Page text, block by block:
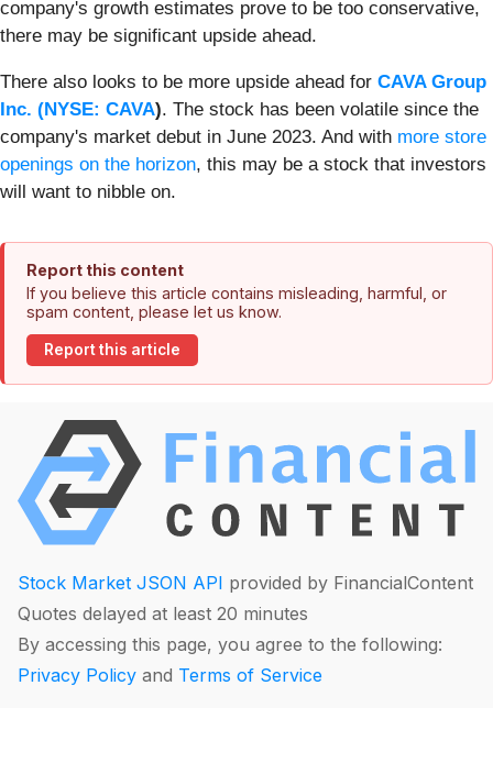
company's growth estimates prove to be too conservative,
there may be significant upside ahead.
There also looks to be more upside ahead for CAVA Group
Inc. (NYSE: CAVA). The stock has been volatile since the
company's market debut in June 2023. And with more store
openings on the horizon, this may be a stock that investors
will want to nibble on.
Report this content
If you believe this article contains misleading, harmful, or
spam content, please let us know.
Report this article
Stock Market JSON API provided by FinancialContent
Quotes delayed at least 20 minutes
By accessing this page, you agree to the following:
Privacy Policy and Terms of Service